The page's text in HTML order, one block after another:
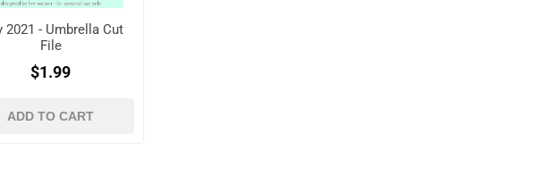
2021 - Umbrella Cut
File
$1.99
ADD TO CART